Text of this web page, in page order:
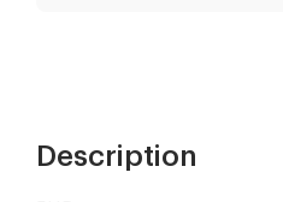
Description